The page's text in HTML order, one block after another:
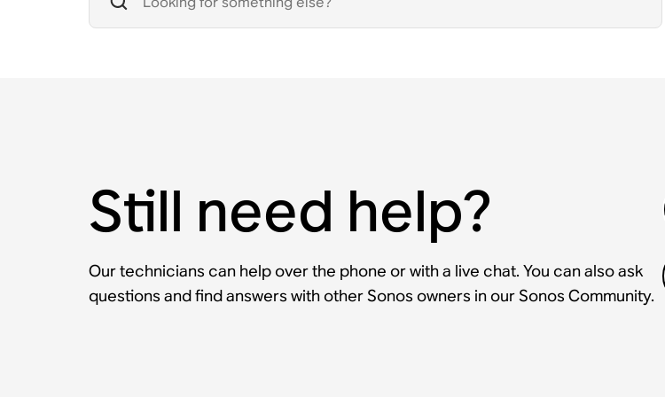
Still need help?
Our technicians can help over the phone or with a live chat. You can also ask
questions and find answers with other Sonos owners in our Sonos Community.